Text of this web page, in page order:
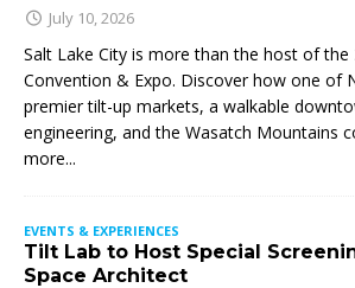
July 10, 2026
Salt Lake City is more than the host of the
Convention & Expo. Discover how one of
premier tilt-up markets, a walkable
engineering, and the Wasatch Mountains
more...
EVENTS & EXPERIENCES
Tilt Lab to Host Special
Space Architect